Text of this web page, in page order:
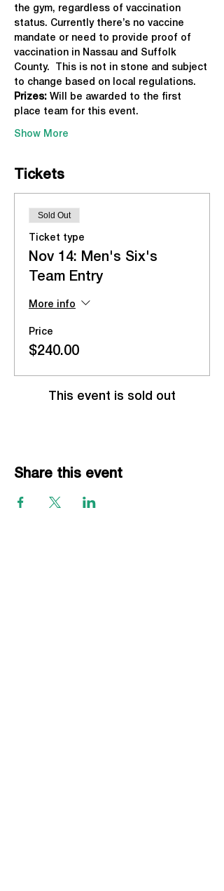
the gym, regardless of vaccination
status. Currently there’s no vaccine
mandate or need to provide proof of
vaccination in Nassau and Suffolk
County.  This is not in stone and subject
to change based on local regulations.
Prizes: Will be awarded to the first
place team for this event.
Show More
Tickets
Sold Out
Ticket type
Nov 14: Men's Six's
Team Entry
More info
Price
$240.00
This event is sold out
Share this event